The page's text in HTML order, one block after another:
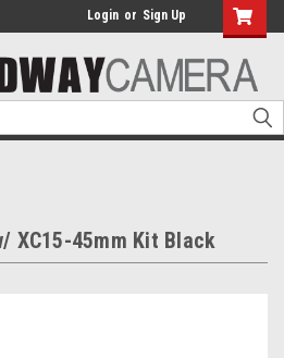
Login or Sign Up
XC15-45mm Kit Black